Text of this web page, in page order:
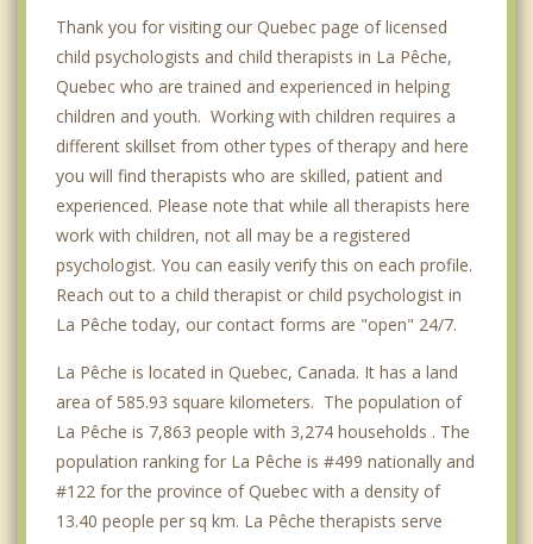
Thank you for visiting our Quebec page of licensed
child psychologists and child therapists in La Pêche,
Quebec who are trained and experienced in helping
children and youth. Working with children requires a
different skillset from other types of therapy and here
you will find therapists who are skilled, patient and
experienced. Please note that while all therapists here
work with children, not all may be a registered
psychologist. You can easily verify this on each profile.
Reach out to a child therapist or child psychologist in
La Pêche today, our contact forms are "open" 24/7.
La Pêche is located in Quebec, Canada. It has a land
area of 585.93 square kilometers. The population of
La Pêche is 7,863 people with 3,274 households . The
population ranking for La Pêche is #499 nationally and
#122 for the province of Quebec with a density of
13.40 people per sq km. La Pêche therapists serve